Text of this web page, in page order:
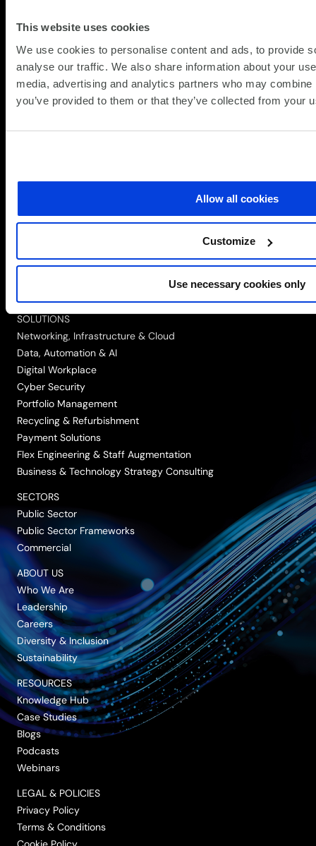
This website uses cookies
We use cookies to personalise content and ads, to provide
analyse our traffic. We also share information about your
media, advertising and analytics partners who may
you’ve provided to them or that they’ve collected from your
Allow all cookies
Customize
Use necessary cookies only
ususususus
SOLUTIONS
Networking, Infrastructure & Cloud
Data, Automation & AI
Digital Workplace
Cyber Security
Portfolio Management
Recycling & Refurbishment
Payment Solutions
Flex Engineering & Staff Augmentation
Business & Technology Strategy Consulting
SECTORS
Public Sector
Public Sector Frameworks
Commercial
ABOUT US
Who We Are
Leadership
Careers
Diversity & Inclusion
Sustainability
RESOURCES
Knowledge Hub
Case Studies
Blogs
Podcasts
Webinars
LEGAL & POLICIES
Privacy Policy
Terms & Conditions